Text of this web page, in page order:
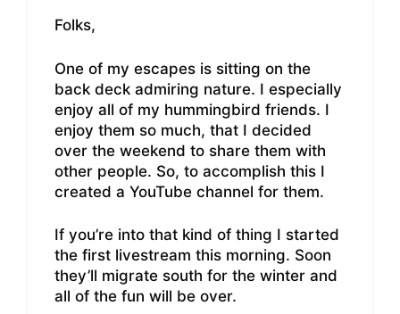
Folks,
One of my escapes is sitting on the
back deck admiring nature. I especially
enjoy all of my hummingbird friends. I
enjoy them so much, that I decided
over the weekend to share them with
other people. So, to accomplish this I
created a YouTube channel for them.
If you’re into that kind of thing I started
the first livestream this morning. Soon
they’ll migrate south for the winter and
all of the fun will be over.